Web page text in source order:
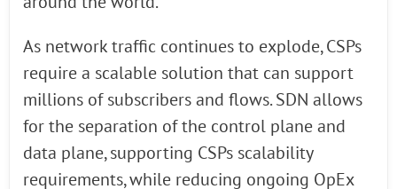
As network traffic continues to explode, CSPs
require a scalable solution that can support
millions of subscribers and flows. SDN allows
for the separation of the control plane and
data plane, supporting CSPs scalability
requirements, while reducing ongoing OpEx